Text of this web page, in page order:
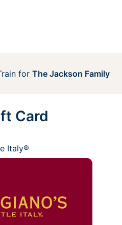
for The Jackson Family
Card
Italy®